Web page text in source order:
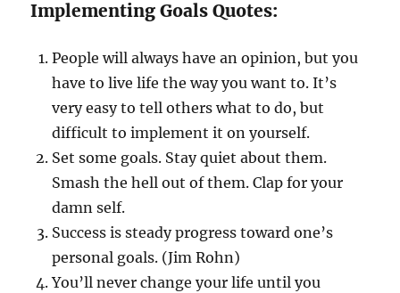
Implementing Goals Quotes:
People will always have an opinion, but you
have to live life the way you want to. It’s
very easy to tell others what to do, but
difficult to implement it on yourself.
Set some goals. Stay quiet about them.
Smash the hell out of them. Clap for your
damn self.
Success is steady progress toward one’s
personal goals. (Jim Rohn)
You’ll never change your life until you